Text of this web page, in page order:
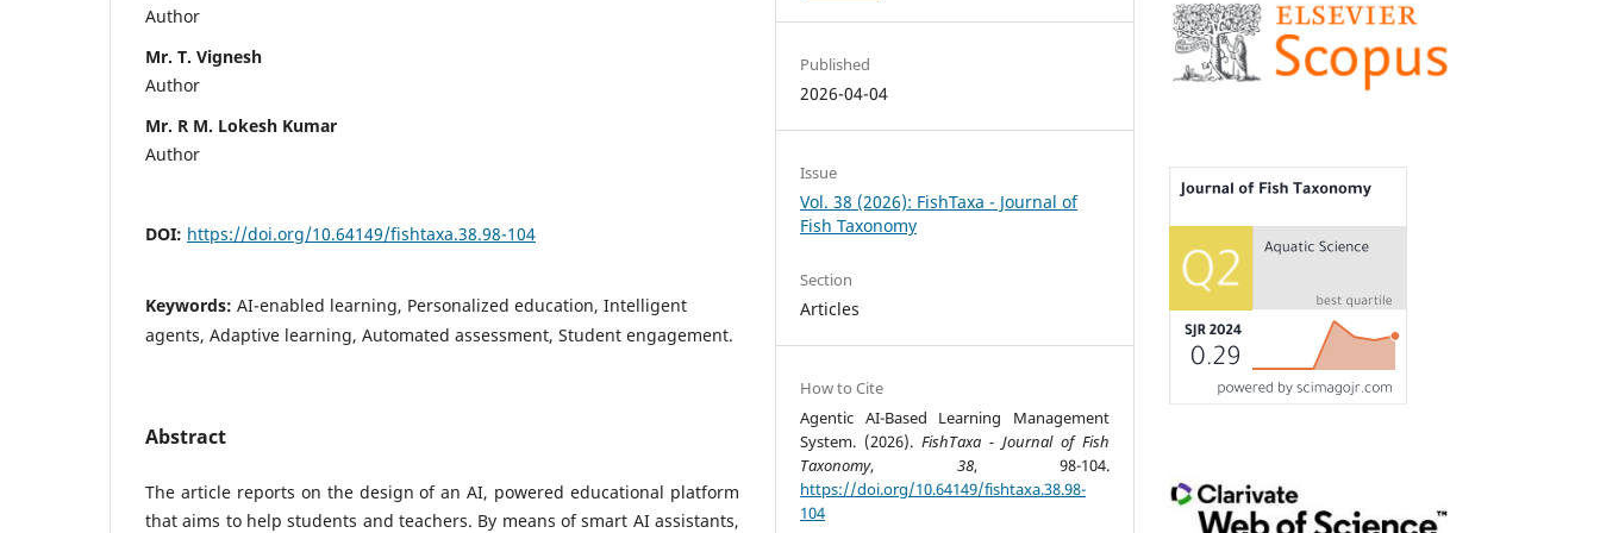
Author
Mr. T. Vignesh
Author
Mr. R M. Lokesh Kumar
Author
DOI: https://doi.org/10.64149/fishtaxa.38.98-104
Keywords: AI-enabled learning, Personalized education, Intelligent
agents, Adaptive learning, Automated assessment, Student engagement.
Abstract
The article reports on the design of an AI, powered educational platform
that aims to help students and teachers. By means of smart AI assistants,
Published
2026-04-04
Issue
Vol. 38 (2026): FishTaxa - Journal of
Fish Taxonomy
Section
Articles
How to Cite
Agentic AI-Based Learning Management
System. (2026).FishTaxa - Journal of Fish
Taxonomy, 38, 98-104.
https://doi.org/10.64149/fishtaxa.38.98-
104